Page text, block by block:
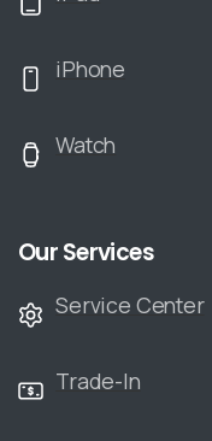
iPhone
Watch
Our Services
Service Center
Trade-In